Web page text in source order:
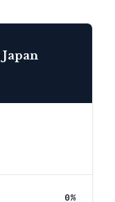
Japan
0%